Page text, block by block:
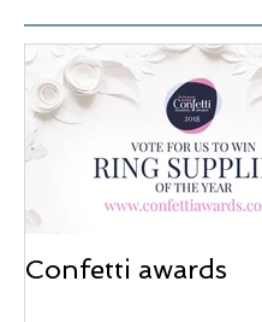
Confetti awards